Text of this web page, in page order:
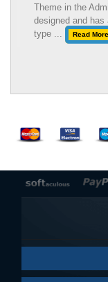
Theme in the
designed and
type ...
Read